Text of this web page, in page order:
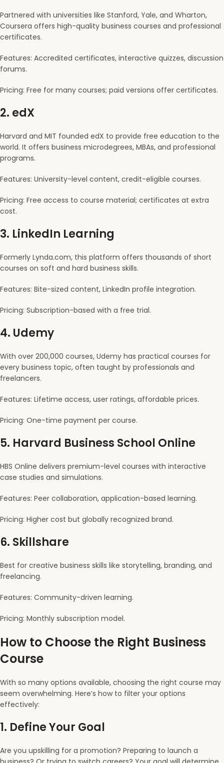
Partnered with universities like Stanford, Yale, and Wharton,
Coursera offers high-quality business courses and professional
certificates.
Features: Accredited certificates, interactive quizzes, discussion
forums.
Pricing: Free for many courses; paid versions offer certificates.
2. edX
Harvard and MIT founded edX to provide free education to the
world. It offers business microdegrees, MBAs, and professional
programs.
Features: University-level content, credit-eligible courses.
Pricing: Free access to course material; certificates at extra
cost.
3. LinkedIn Learning
Formerly Lynda.com, this platform offers thousands of short
courses on soft and hard business skills.
Features: Bite-sized content, LinkedIn profile integration.
Pricing: Subscription-based with a free trial.
4. Udemy
With over 200,000 courses, Udemy has practical courses for
every business topic, often taught by professionals and
freelancers.
Features: Lifetime access, user ratings, affordable prices.
Pricing: One-time payment per course.
5. Harvard Business School Online
HBS Online delivers premium-level courses with interactive
case studies and simulations.
Features: Peer collaboration, application-based learning.
Pricing: Higher cost but globally recognized brand.
6. Skillshare
Best for creative business skills like storytelling, branding, and
freelancing.
Features: Community-driven learning.
Pricing: Monthly subscription model.
How to Choose the Right Business
Course
With so many options available, choosing the right course may
seem overwhelming. Here’s how to filter your options
effectively:
1. Define Your Goal
Are you upskilling for a promotion? Preparing to launch a